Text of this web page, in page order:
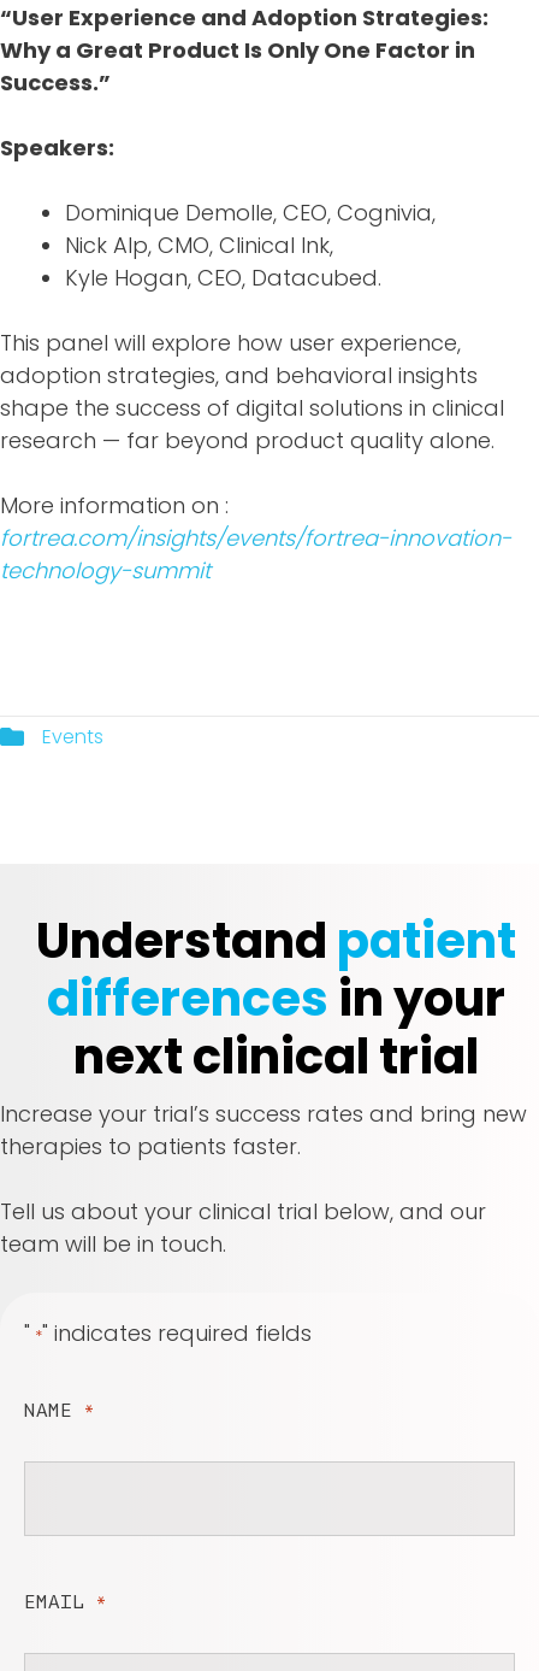
“User Experience and Adoption Strategies:
Why a Great Product Is Only One Factor in
Success.”
Speakers:
Dominique Demolle, CEO, Cognivia,
Nick Alp, CMO, Clinical Ink,
Kyle Hogan, CEO, Datacubed.
This panel will explore how user experience,
adoption strategies, and behavioral insights
shape the success of digital solutions in clinical
research — far beyond product quality alone.
More information on :
fortrea.com/insights/events/fortrea-innovation-
technology-summit
Events
Understand patient
differences in your
next clinical trial
Increase your trial’s success rates and bring new
therapies to patients faster.
Tell us about your clinical trial below, and our
team will be in touch.
" *" indicates required fields
NAME *
EMAIL *